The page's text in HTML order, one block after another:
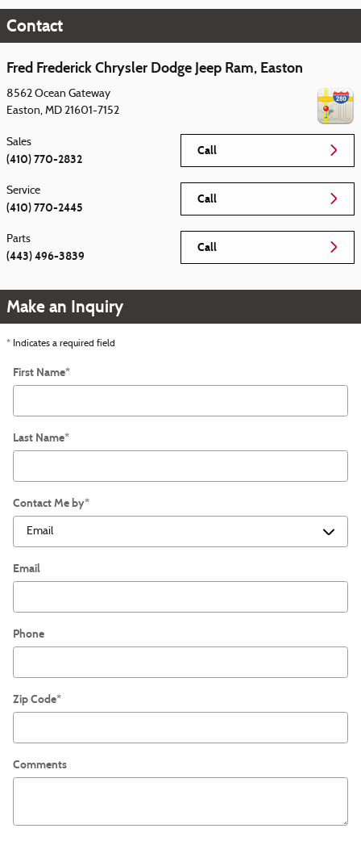
Contact
Fred Frederick Chrysler Dodge Jeep Ram, Easton
8562 Ocean Gateway
Easton, MD 21601-7152
Call
Sales
(410) 770-2832
Call
Service
(410) 770-2445
Call
Parts
(443) 496-3839
Make an Inquiry
* Indicates a required field
First Name*
Last Name*
Contact Me by*
Email
Phone
Zip Code*
Comments